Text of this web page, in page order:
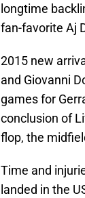
longtime
fan-favorite Aj
2015 new
and Giovanni
games for
conclusion of
flop, the
Time and
landed in the